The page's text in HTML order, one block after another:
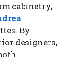
cabinetry,
By
designers,